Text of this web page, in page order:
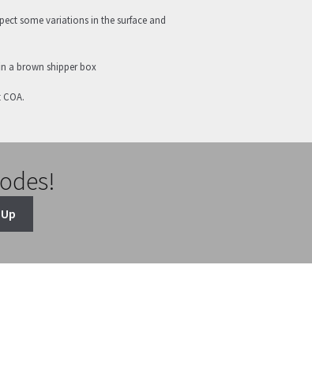
some variations in the surface and
a brown shipper box